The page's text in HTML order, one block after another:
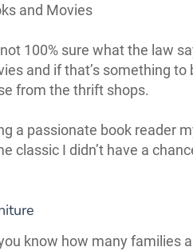
and Movies
not 100% sure what the law
and if that’s something
from the thrift shops.
a passionate book reader
classic I didn’t have a
know how many families